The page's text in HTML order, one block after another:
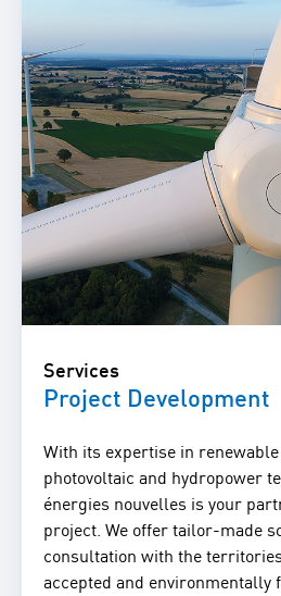
Services
Project Development
With its expertise in
photovoltaic and hydropower
énergies nouvelles is your
project. We offer tailor-made
consultation with the
accepted and environmentally